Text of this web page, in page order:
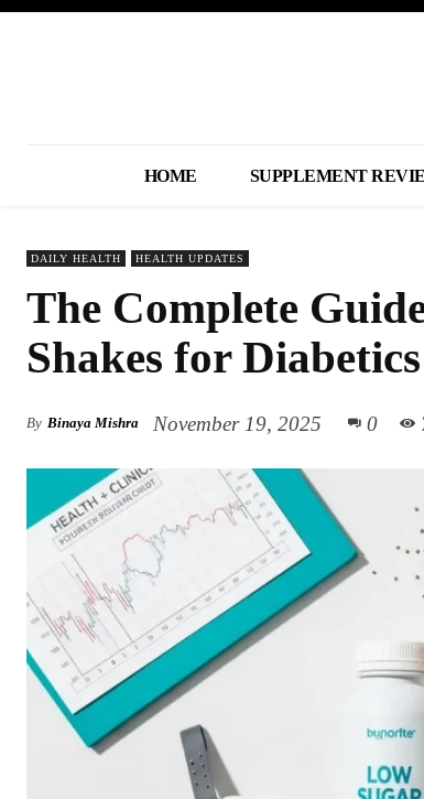
HOME SUPPLEMENT
DAILY HEALTH HEALTH UPDATES
The Complete
Shakes for
By Binaya Mishra November 19, 2025 0